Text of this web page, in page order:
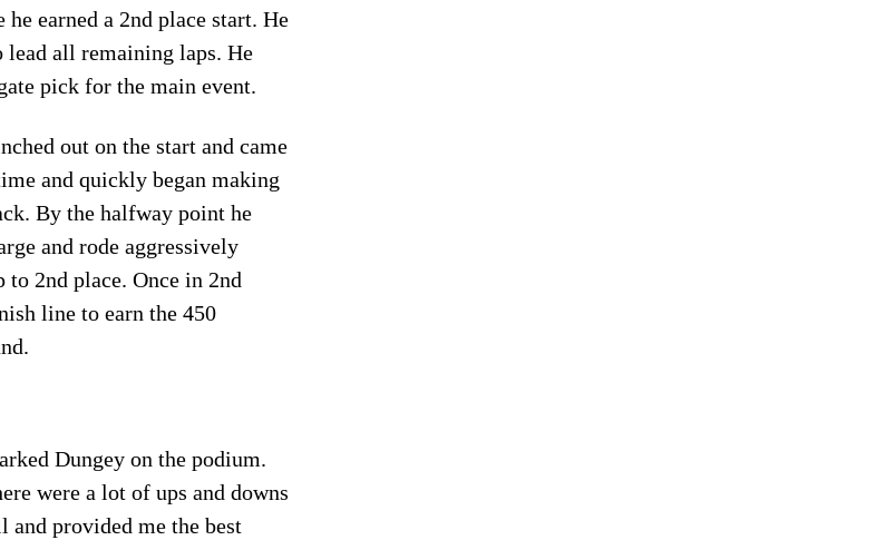
earned a 2nd place start. He
lead all remaining laps. He
pick for the main event.
out on the start and came
and quickly began making
By the halfway point he
and rode aggressively
2nd place. Once in 2nd
line to earn the 450
Dungey on the podium.
were a lot of ups and downs
and provided me the best